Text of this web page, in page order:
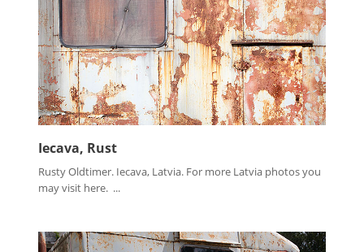
Iecava, Rust
Rusty Oldtimer. Iecava, Latvia. For more Latvia photos you
may visit here. ...